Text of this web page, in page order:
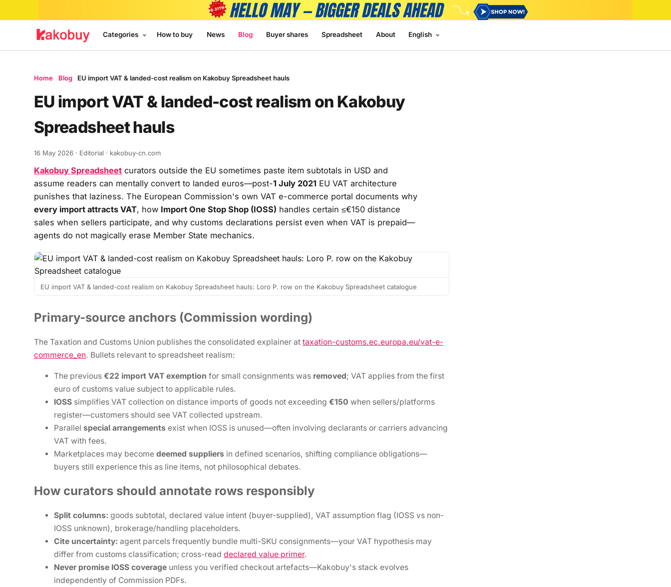
Categories How to buy News Blog Buyer shares Spreadsheet About English
Home Blog EU import VAT & landed-cost realism on Kakobuy Spreadsheet hauls
EU import VAT & landed-cost realism on Kakobuy
Spreadsheet hauls
16 May 2026 · Editorial · kakobuy-cn.com
Kakobuy Spreadsheet curators outside the EU sometimes paste item subtotals in USD and
assume readers can mentally convert to landed euros—post-1 July 2021 EU VAT architecture
punishes that laziness. The European Commission's own VAT e-commerce portal documents why
every import attracts VAT, how Import One Stop Shop (IOSS) handles certain ≤€150 distance
sales when sellers participate, and why customs declarations persist even when VAT is prepaid—
agents do not magically erase Member State mechanics.
EU import VAT & landed-cost realism on Kakobuy Spreadsheet hauls: Loro P. row on the Kakobuy Spreadsheet catalogue
Primary-source anchors (Commission wording)
The Taxation and Customs Union publishes the consolidated explainer at taxation-customs.ec.europa.eu/vat-e-
commerce_en. Bullets relevant to spreadsheet realism:
The previous €22 import VAT exemption for small consignments was removed; VAT applies from the first
euro of customs value subject to applicable rules.
IOSS simplifies VAT collection on distance imports of goods not exceeding €150 when sellers/platforms
register—customers should see VAT collected upstream.
Parallel special arrangements exist when IOSS is unused—often involving declarants or carriers advancing
VAT with fees.
Marketplaces may become deemed suppliers in defined scenarios, shifting compliance obligations—
buyers still experience this as line items, not philosophical debates.
How curators should annotate rows responsibly
Split columns: goods subtotal, declared value intent (buyer-supplied), VAT assumption flag (IOSS vs non-
IOSS unknown), brokerage/handling placeholders.
Cite uncertainty: agent parcels frequently bundle multi-SKU consignments—your VAT hypothesis may
differ from customs classification; cross-read declared value primer.
Never promise IOSS coverage unless you verified checkout artefacts—Kakobuy's stack evolves
independently of Commission PDFs.